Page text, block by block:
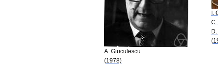
A. Giuculescu
(1978)
I.